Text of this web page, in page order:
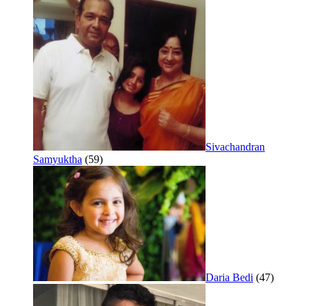
Sivachandran
Samyuktha (59)
Daria Bedi (47)